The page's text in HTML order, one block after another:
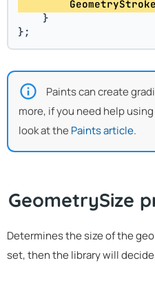
    }
};
Paints can create
more, if you need help
look at the Paints article.
GeometrySize
Determines the size of the
set, then the library will